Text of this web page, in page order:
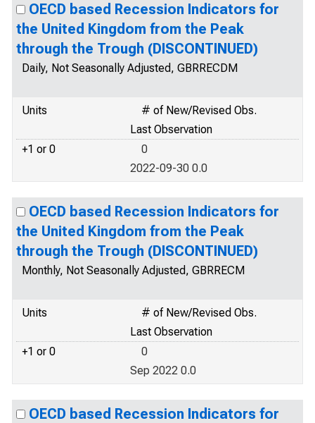
OECD based Recession Indicators for
the United Kingdom from the Peak
through the Trough (DISCONTINUED)
Daily, Not Seasonally Adjusted, GBRRECDM
Units
# of New/Revised Obs.
Last Observation
+1 or 0
0
2022-09-30 0.0
OECD based Recession Indicators for
the United Kingdom from the Peak
through the Trough (DISCONTINUED)
Monthly, Not Seasonally Adjusted, GBRRECM
Units
# of New/Revised Obs.
Last Observation
+1 or 0
0
Sep 2022 0.0
OECD based Recession Indicators for